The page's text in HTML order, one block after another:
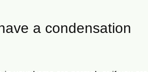
a condensation